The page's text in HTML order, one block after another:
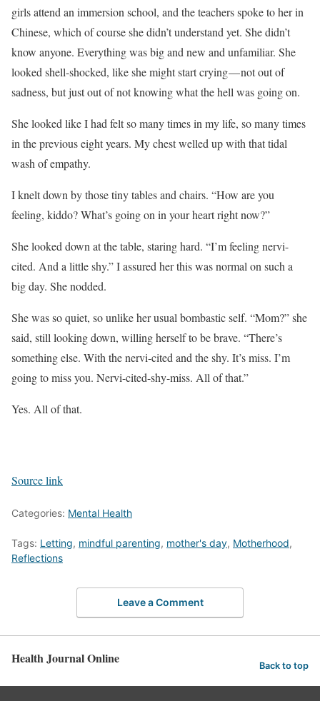
girls attend an immersion school, and the teachers spoke to her in
Chinese, which of course she didn’t understand yet. She didn’t
know anyone. Everything was big and new and unfamiliar. She
looked shell-shocked, like she might start crying — not out of
sadness, but just out of not knowing what the hell was going on.
She looked like I had felt so many times in my life, so many times
in the previous eight years. My chest welled up with that tidal
wash of empathy.
I knelt down by those tiny tables and chairs. “How are you
feeling, kiddo? What’s going on in your heart right now?”
She looked down at the table, staring hard. “I’m feeling nervi-
cited. And a little shy.” I assured her this was normal on such a
big day. She nodded.
She was so quiet, so unlike her usual bombastic self. “Mom?” she
said, still looking down, willing herself to be brave. “There’s
something else. With the nervi-cited and the shy. It’s miss. I’m
going to miss you. Nervi-cited-shy-miss. All of that.”
Yes. All of that.
Source link
Categories: Mental Health
Tags: Letting, mindful parenting, mother's day, Motherhood,
Reflections
Leave a Comment
Health Journal Online Back to top